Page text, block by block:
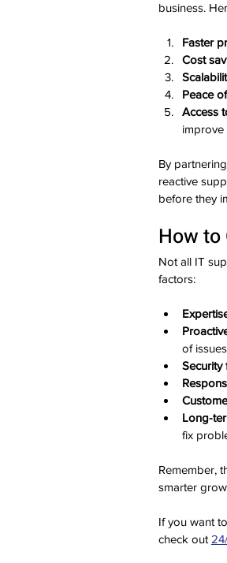
business.
Faster
Cost
Peace
Access
improve
By
reactive
before they
How
Not all IT
factors:
of
Security
Long-
fix
Remember,
smarter
If you want
check out